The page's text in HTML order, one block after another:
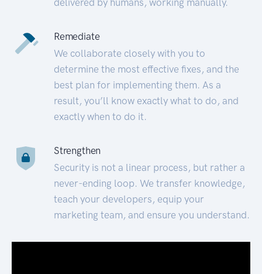
Remediate
We collaborate closely with you to
determine the most effective fixes, and the
best plan for implementing them. As a
result, you’ll know exactly what to do, and
exactly when to do it.
Strengthen
Security is not a linear process, but rather a
never-ending loop. We transfer knowledge,
teach your developers, equip your
marketing team, and ensure you understand.